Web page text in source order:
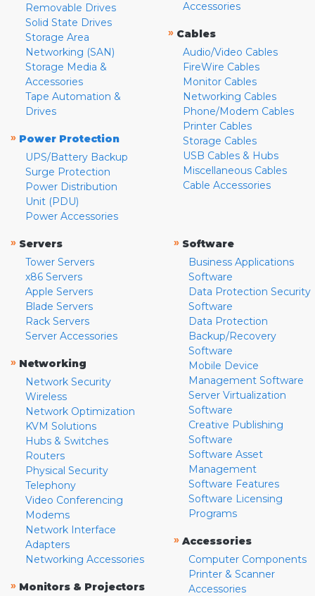
Removable Drives
Solid State Drives
Storage Area
Networking (SAN)
Storage Media &
Accessories
Tape Automation &
Drives
» Power Protection
UPS/Battery Backup
Surge Protection
Power Distribution
Unit (PDU)
Power Accessories
Accessories
» Cables
Audio/Video Cables
FireWire Cables
Monitor Cables
Networking Cables
Phone/Modem Cables
Printer Cables
Storage Cables
USB Cables & Hubs
Miscellaneous Cables
Cable Accessories
» Servers
Tower Servers
x86 Servers
Apple Servers
Blade Servers
Rack Servers
Server Accessories
» Networking
Network Security
Wireless
Network Optimization
KVM Solutions
Hubs & Switches
Routers
Physical Security
Telephony
Video Conferencing
Modems
Network Interface
Adapters
Networking Accessories
» Monitors & Projectors
» Software
Business Applications
Software
Data Protection Security
Software
Data Protection
Backup/Recovery
Software
Mobile Device
Management Software
Server Virtualization
Software
Creative Publishing
Software
Software Asset
Management
Software Features
Software Licensing
Programs
» Accessories
Computer Components
Printer & Scanner
Accessories